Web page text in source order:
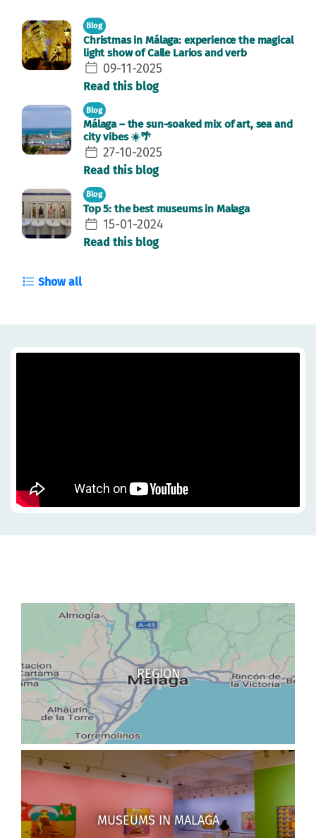
Blog
Christmas in Málaga: experience the magical
light show of Calle Larios and verb
09-11-2025
Read this blog
Blog
Málaga – the sun-soaked mix of art, sea and
city vibes ☀️🌴
27-10-2025
Read this blog
Blog
Top 5: the best museums in Malaga
15-01-2024
Read this blog
Show all
REGION
MUSEUMS IN MALAGA